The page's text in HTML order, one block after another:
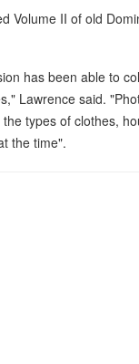
Volume II of old
has been able to
Lawrence said.
types of clothes,
the time".